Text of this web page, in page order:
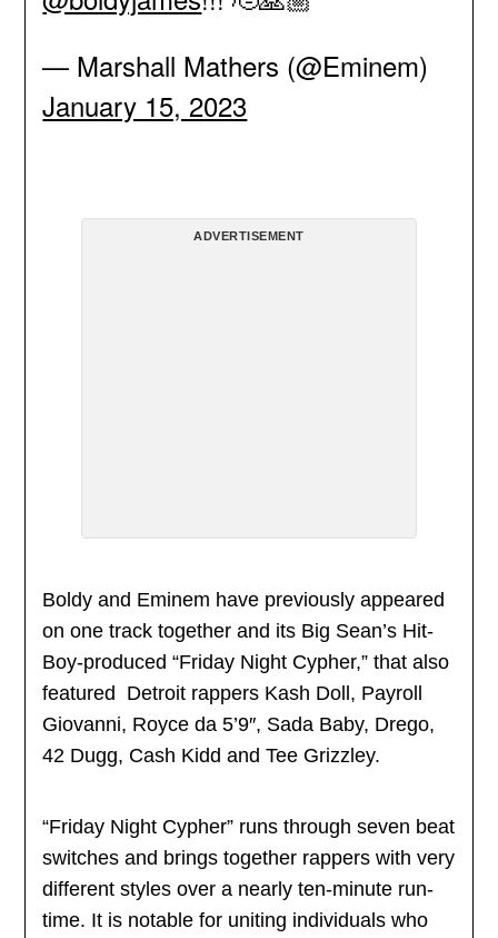
— Marshall Mathers (@Eminem)
January 15, 2023
ADVERTISEMENT
Boldy and Eminem have previously appeared
on one track together and its Big Sean’s Hit-
Boy-produced “Friday Night Cypher,” that also
featured Detroit rappers Kash Doll, Payroll
Giovanni, Royce da 5’9″, Sada Baby, Drego,
42 Dugg, Cash Kidd and Tee Grizzley.
“Friday Night Cypher” runs through seven beat
switches and brings together rappers with very
different styles over a nearly ten-minute run-
time. It is notable for uniting individuals who